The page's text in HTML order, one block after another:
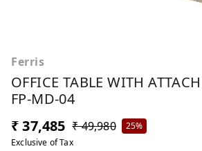
Ferris
OFFICE TABLE WITH
FP-MD-04
₹ 37,485 ₹ 49,980
25%
Exclusive of Tax